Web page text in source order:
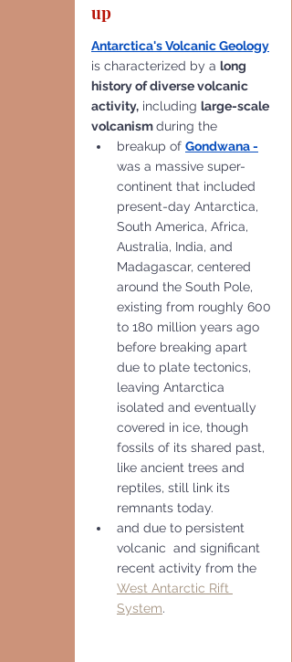
up
Antarctica's Volcanic Geology
is characterized by a long
history of diverse volcanic
activity, including large-scale
volcanism during the
breakup of Gondwana -
was a massive super-
continent that included
present-day Antarctica,
South America, Africa,
Australia, India, and
Madagascar, centered
around the South Pole,
existing from roughly 600
to 180 million years ago
before breaking apart
due to plate tectonics,
leaving Antarctica
isolated and eventually
covered in ice, though
fossils of its shared past,
like ancient trees and
reptiles, still link its
remnants today.
and due to persistent
volcanic  and significant
recent activity from the
West Antarctic Rift
System.